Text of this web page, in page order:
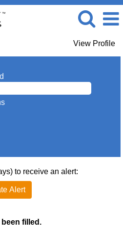
View Profile
to receive an alert:
Alert
filled.